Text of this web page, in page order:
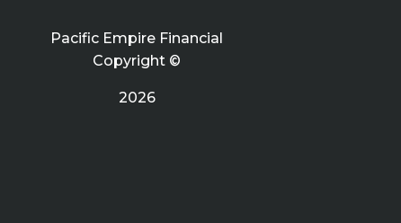
Pacific Empire Financial
Copyright ©
2026